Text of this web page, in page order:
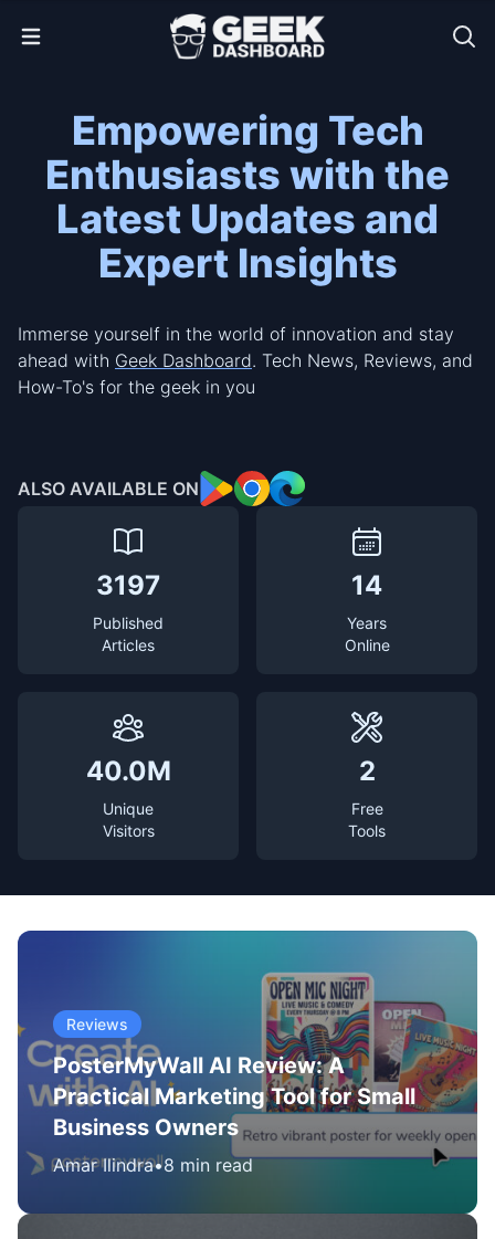
Open Menu
Empowering Tech
Enthusiasts with the
Latest Updates and
Expert Insights
Immerse yourself in the world of innovation and stay
ahead with Geek Dashboard. Tech News, Reviews, and
How-To's for the geek in you
ALSO AVAILABLE ON
3197
Published
Articles
14
Years
Online
40.0M
Unique
Visitors
2
Free
Tools
Reviews
PosterMyWall AI Review: A
Practical Marketing Tool for Small
Business Owners
Amar Ilindra•8 min read